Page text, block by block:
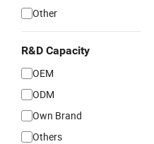
Other
R&D Capacity
OEM
ODM
Own Brand
Others